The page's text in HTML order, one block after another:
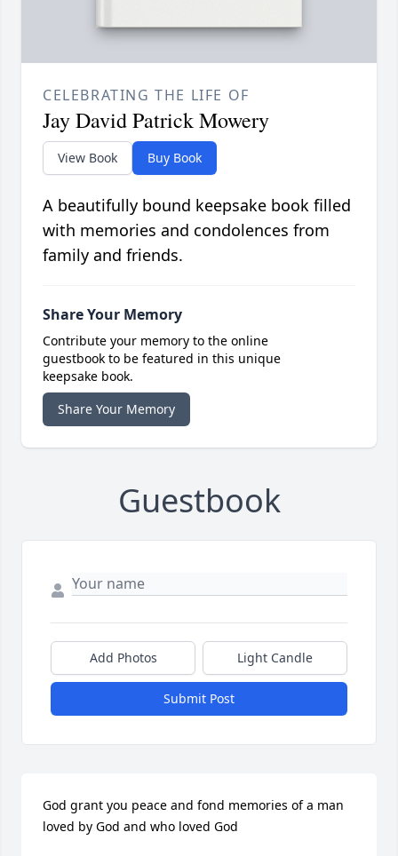
CELEBRATING THE LIFE OF
Jay David Patrick Mowery
View Book Buy Book
A beautifully bound keepsake book filled
with memories and condolences from
family and friends.
Share Your Memory
Contribute your memory to the online
guestbook to be featured in this unique
keepsake book.
Share Your Memory
Guestbook
Add Photos Light Candle
Submit Post
God grant you peace and fond memories of a man
loved by God and who loved God